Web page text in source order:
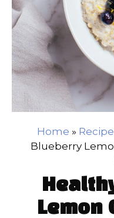
Home »
Blueberry
Lemon